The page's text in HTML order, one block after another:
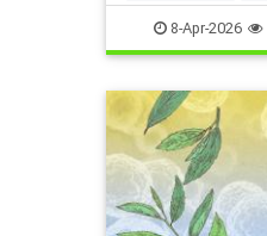
health8-Apr-2026